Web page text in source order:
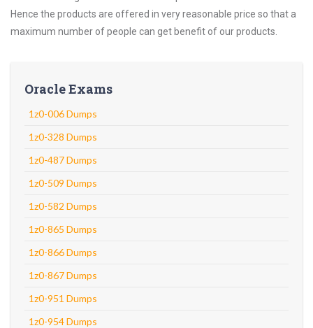
Hence the products are offered in very reasonable price so that a
maximum number of people can get benefit of our products.
Oracle Exams
1z0-006 Dumps
1z0-328 Dumps
1z0-487 Dumps
1z0-509 Dumps
1z0-582 Dumps
1z0-865 Dumps
1z0-866 Dumps
1z0-867 Dumps
1z0-951 Dumps
1z0-954 Dumps